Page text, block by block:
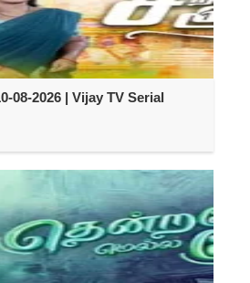
08-2026 | Vijay TV Serial